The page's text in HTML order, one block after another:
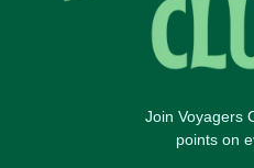
Join Voyagers
points on